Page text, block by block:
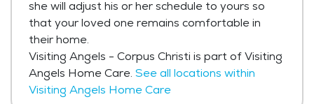
she will adjust his or her schedule to yours so
that your loved one remains comfortable in
their home.
Visiting Angels - Corpus Christi is part of Visiting
Angels Home Care. See all locations within
Visiting Angels Home Care